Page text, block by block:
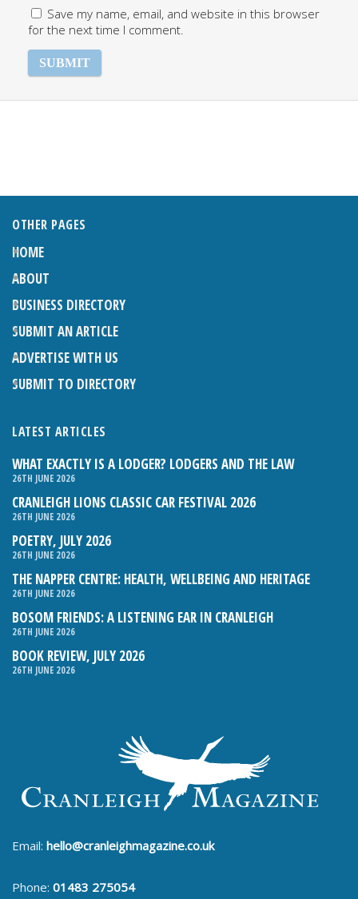
Save my name, email, and website in this browser
for the next time I comment.
OTHER PAGES
HOME
ABOUT
BUSINESS DIRECTORY
SUBMIT AN ARTICLE
ADVERTISE WITH US
SUBMIT TO DIRECTORY
LATEST ARTICLES
WHAT EXACTLY IS A LODGER? LODGERS AND THE LAW
26TH JUNE 2026
CRANLEIGH LIONS CLASSIC CAR FESTIVAL 2026
26TH JUNE 2026
POETRY, JULY 2026
26TH JUNE 2026
THE NAPPER CENTRE: HEALTH, WELLBEING AND HERITAGE
26TH JUNE 2026
BOSOM FRIENDS: A LISTENING EAR IN CRANLEIGH
26TH JUNE 2026
BOOK REVIEW, JULY 2026
26TH JUNE 2026
Email: hello@cranleighmagazine.co.uk
Phone: 01483 275054